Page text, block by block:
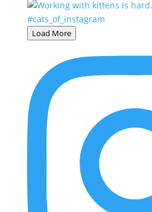
Load More